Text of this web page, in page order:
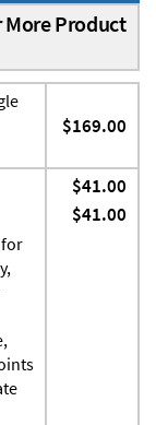
More Product
$169.00
$41.00
$41.00